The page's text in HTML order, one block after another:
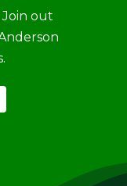
Join out